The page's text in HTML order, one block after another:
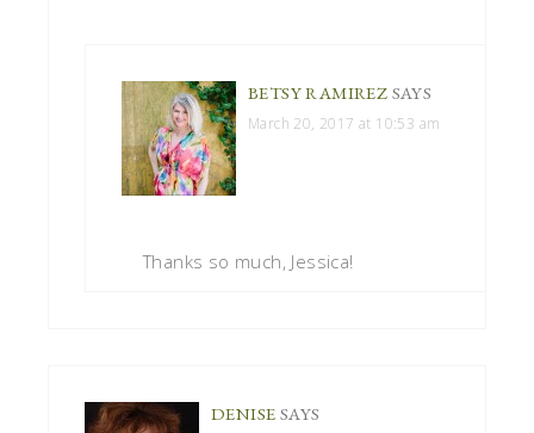
BETSY RAMIREZ SAYS
March 20, 2017 at 10:53 am
Thanks so much, Jessica!
DENISE SAYS